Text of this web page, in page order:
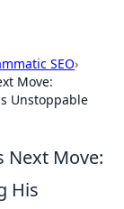
SEO›
Move:
Unstoppable
Next Move:
His